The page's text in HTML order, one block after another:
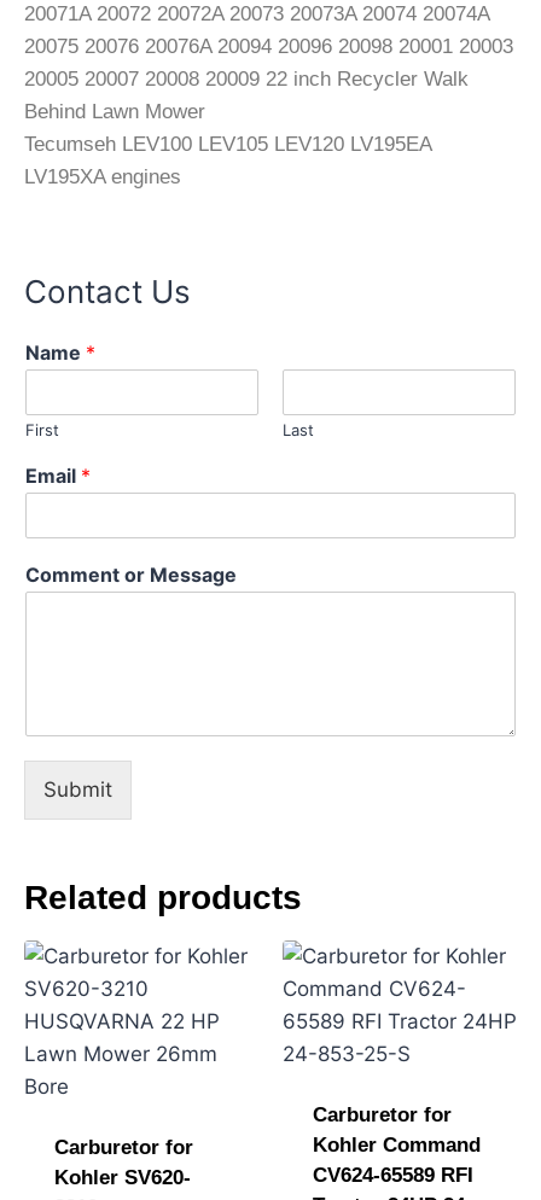
20071A 20072 20072A 20073 20073A 20074 20074A
20075 20076 20076A 20094 20096 20098 20001 20003
20005 20007 20008 20009 22 inch Recycler Walk
Behind Lawn Mower
Tecumseh LEV100 LEV105 LEV120 LV195EA
LV195XA engines
Contact Us
o
r
e
s
a
e
r
Name *
First Last
Email *
Comment or Message
Submit
Related products
Carburetor for
Kohler SV620-
Carburetor for
Kohler Command
CV624-65589 RFI